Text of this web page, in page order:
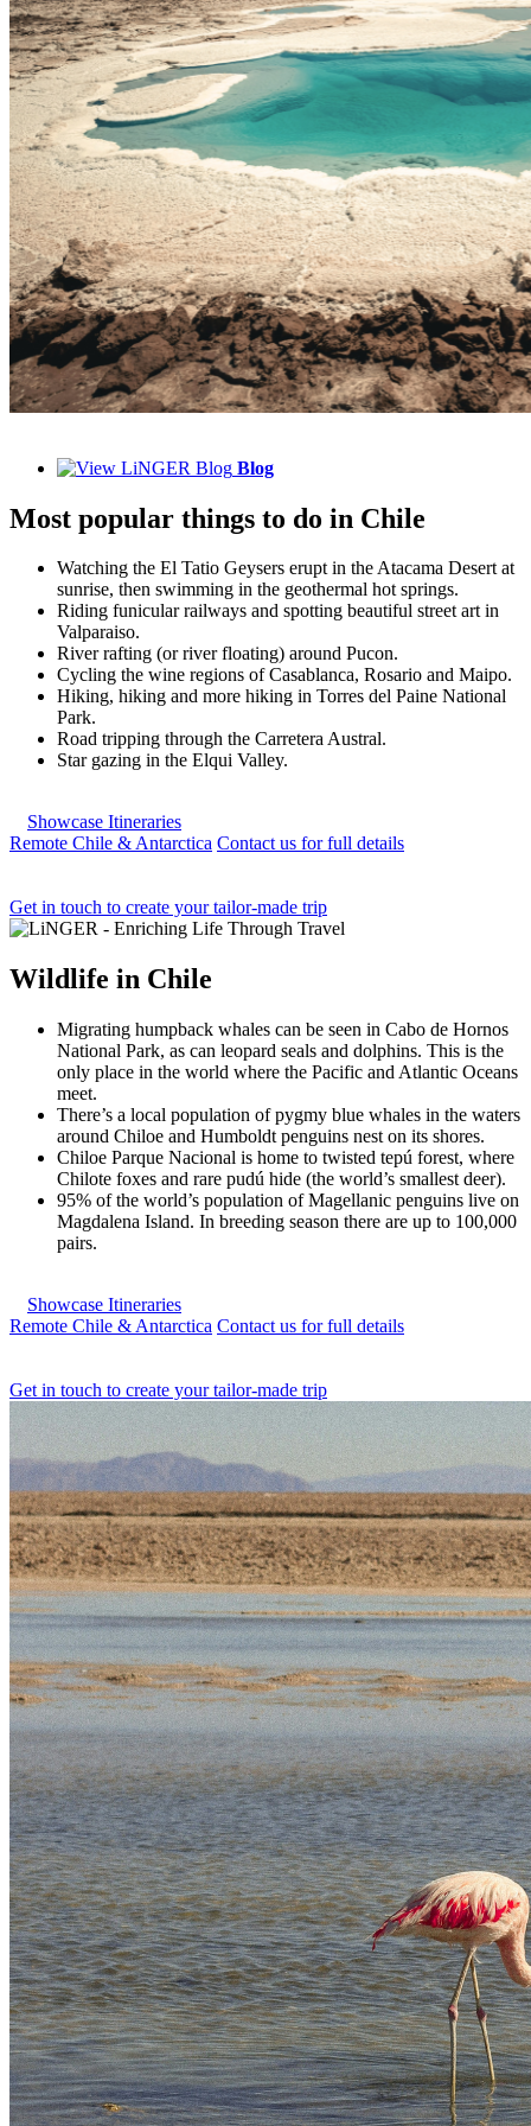
Blog
Most popular things to do in Chile
Watching the El Tatio Geysers erupt in the Atacama Desert at
sunrise, then swimming in the geothermal hot springs.
Riding funicular railways and spotting beautiful street art in
Valparaiso.
River rafting (or river floating) around Pucon.
Cycling the wine regions of Casablanca, Rosario and Maipo.
Hiking, hiking and more hiking in Torres del Paine National
Park.
Road tripping through the Carretera Austral.
Star gazing in the Elqui Valley.
Showcase Itineraries
Remote Chile & Antarctica Contact us for full details
Get in touch to create your tailor-made trip
Wildlife in Chile
Migrating humpback whales can be seen in Cabo de Hornos
National Park, as can leopard seals and dolphins. This is the
only place in the world where the Pacific and Atlantic Oceans
meet.
There’s a local population of pygmy blue whales in the waters
around Chiloe and Humboldt penguins nest on its shores.
Chiloe Parque Nacional is home to twisted tepú forest, where
Chilote foxes and rare pudú hide (the world’s smallest deer).
95% of the world’s population of Magellanic penguins live on
Magdalena Island. In breeding season there are up to 100,000
pairs.
Showcase Itineraries
Remote Chile & Antarctica Contact us for full details
Get in touch to create your tailor-made trip